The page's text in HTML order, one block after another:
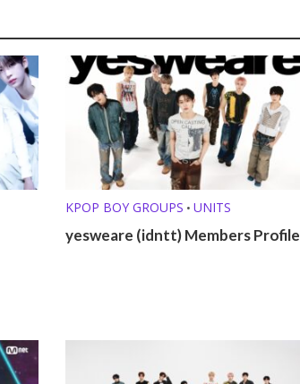
KPOP BOY GROUPS • UNITS
yesweare (idntt) Members Profile